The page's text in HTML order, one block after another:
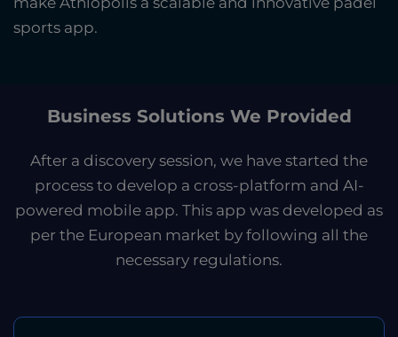
sports app.
Business Solutions We Provided
After a discovery session, we have started the
process to develop a cross-platform and AI-
powered mobile app. This app was developed as
per the European market by following all the
necessary regulations.